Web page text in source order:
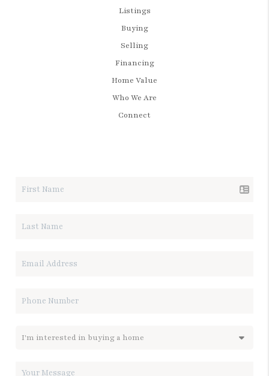
Listings
Buying
Selling
Financing
Home Value
Who We Are
Connect